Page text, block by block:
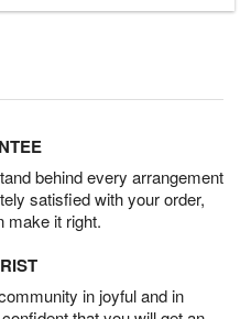
behind every arrangement
satisfied with your order,
make it right.
in joyful and in